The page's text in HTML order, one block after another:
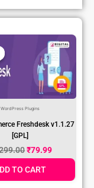
WordPress Plugins
Freshdesk v1.1.27
[GPL]
Price
Was:
₹1,299.00.
₹79.99
Current
Price
Is:
₹79.99.
TO CART